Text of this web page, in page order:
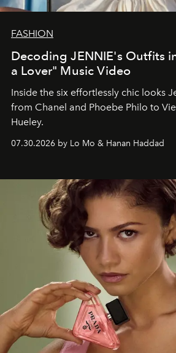
FASHION
Decoding JENNIE's Outfits
a Lover" Music Video
Inside the six effortlessly chic looks
from Chanel and Phoebe Philo to
Hueley.
07.30.2026 by Lo Mo & Hanan Haddad